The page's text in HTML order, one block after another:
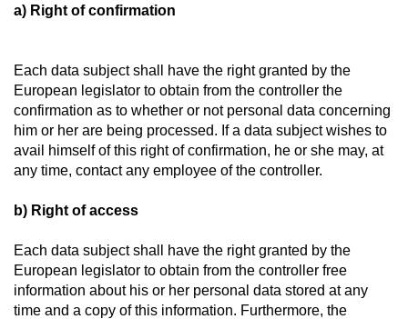
a) Right of confirmation
Each data subject shall have the right granted by the
European legislator to obtain from the controller the
confirmation as to whether or not personal data concerning
him or her are being processed. If a data subject wishes to
avail himself of this right of confirmation, he or she may, at
any time, contact any employee of the controller.
b) Right of access
Each data subject shall have the right granted by the
European legislator to obtain from the controller free
information about his or her personal data stored at any
time and a copy of this information. Furthermore, the